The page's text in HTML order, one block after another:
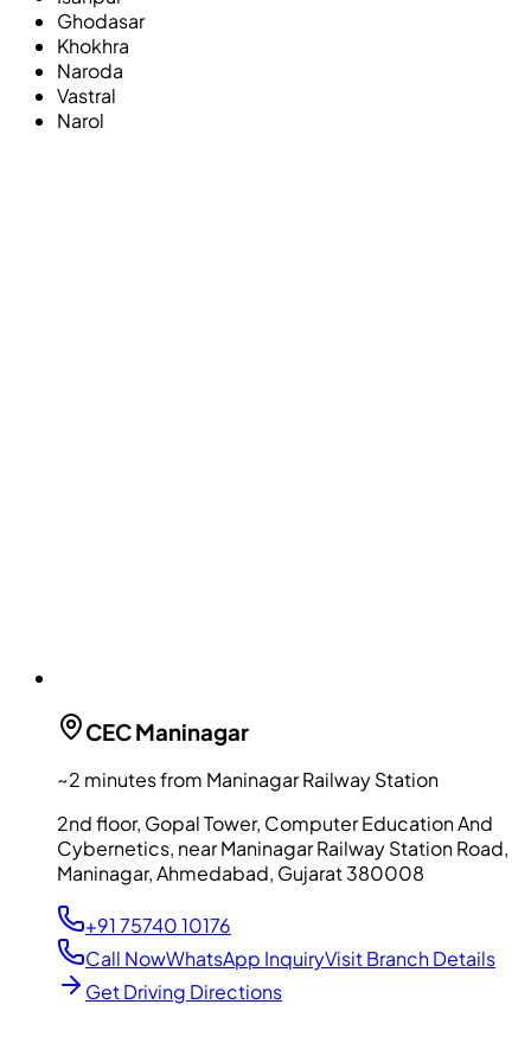
Ghodasar
Khokhra
Naroda
Vastral
Narol
CECManinagar
~2 minutes from Maninagar Railway Station
2nd floor, Gopal Tower, Computer Education And
Cybernetics, near Maninagar Railway Station Road,
Maninagar, Ahmedabad, Gujarat 380008
+91 75740 10176
Call NowWhatsApp InquiryVisit Branch Details
Get Driving Directions